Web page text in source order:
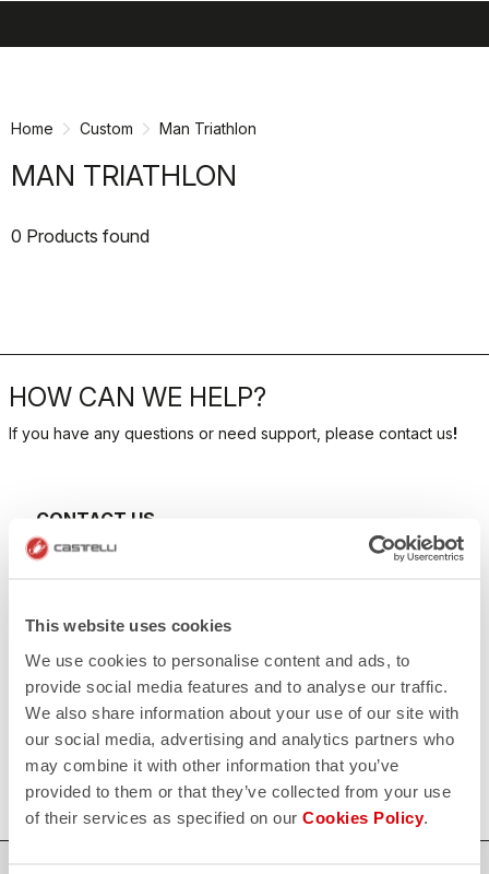
This website uses cookies
We use cookies to personalise content and ads, to
provide social media features and to analyse our traffic.
We also share information about your use of our site with
our social media, advertising and analytics partners who
may combine it with other information that you’ve
provided to them or that they’ve collected from your use
of their services as specified on our Cookies Policy.
Home Custom Man Triathlon
MAN TRIATHLON
0 Products found
HOW CAN WE HELP?
If you have any questions or need support, please contact us!
email
CONTACT US
Do you have a question for us?
replay
within 30 days of delivery
View our return policy
quiz
FAQ
Do you have any other questions?
Our FAQ section can help!
Click here